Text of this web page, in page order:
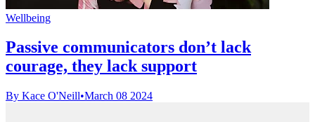
Wellbeing
Passive communicators don’t lack
courage, they lack support
By Kace O'Neill•March 08 2024